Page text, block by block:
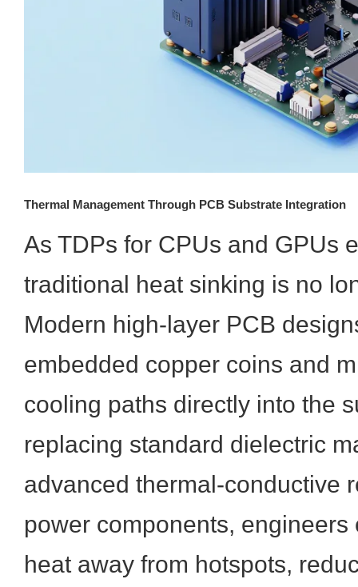
Thermal Management Through PCB Substrate Integration
As TDPs for CPUs and GPUs
traditional heat sinking is no
Modern high-layer PCB
embedded copper coins and
cooling paths directly into the
replacing standard dielectric
advanced thermal-conductive
power components, engineers
heat away from hotspots,